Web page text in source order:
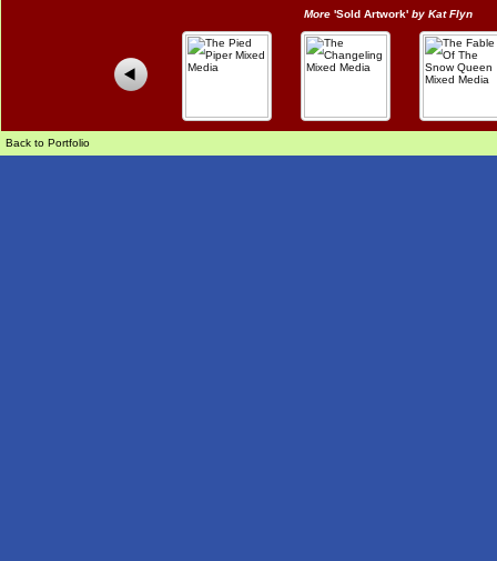
More 'Sold Artwork' by Kat Flyn
Back to Portfolio